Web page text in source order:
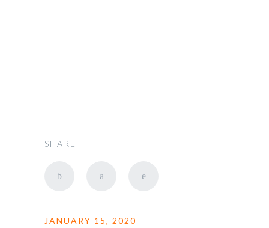
SHARE
JANUARY 15, 2020